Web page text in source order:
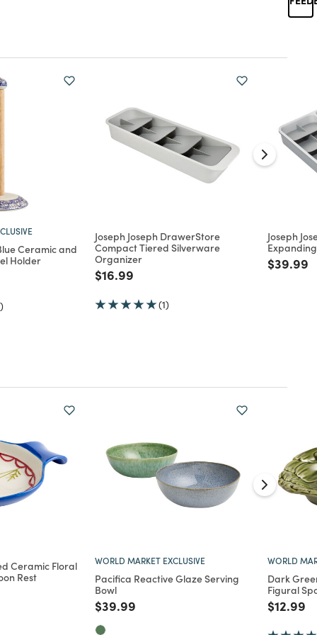
Ceramic and
Holder
Joseph Joseph DrawerStore
Compact Tiered Silverware
Organizer
Price reduced from
$16.99
(1)
Joseph
Price
$39.99
Ceramic Floral
Rest
WORLD MARKET EXCLUSIVE
Pacifica Reactive Glaze Serving
Bowl
Price reduced from
$39.99
WORLD
Dark
Figural
Price
$12.99